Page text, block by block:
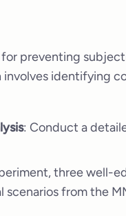
preventing
involves identifying
: Conduct a
three well-
scenarios from the